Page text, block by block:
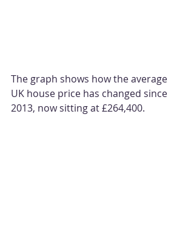
The graph shows how the average
UK house price has changed since
2013, now sitting at £264,400.